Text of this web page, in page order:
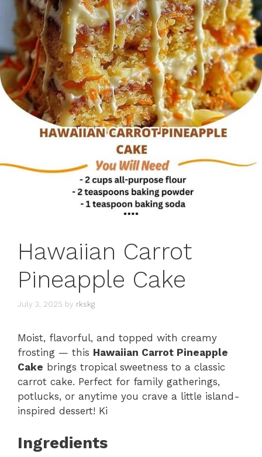
Hawaiian Carrot
Pineapple Cake
July 3, 2025 by rkskg
Moist, flavorful, and topped with creamy
frosting — this Hawaiian Carrot Pineapple
Cake brings tropical sweetness to a classic
carrot cake. Perfect for family gatherings,
potlucks, or anytime you crave a little island-
inspired dessert! Ki
Ingredients